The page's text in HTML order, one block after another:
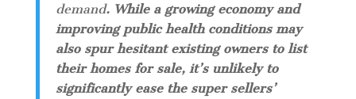
demand. While a growing economy and
improving public health conditions may
also spur hesitant existing owners to list
their homes for sale, it’s unlikely to
significantly ease the super sellers’